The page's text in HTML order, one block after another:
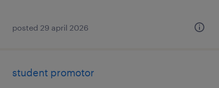
posted 29 april 2026
student promotor